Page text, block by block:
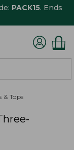
PACK15. Ends
& Tops